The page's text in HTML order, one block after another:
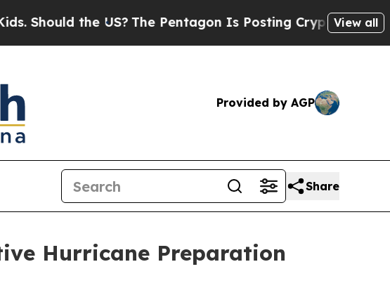
the US?The Pentagon Is Posting Cryptic Biblical View all
Provided by AGP
Share
Hurricane Preparation